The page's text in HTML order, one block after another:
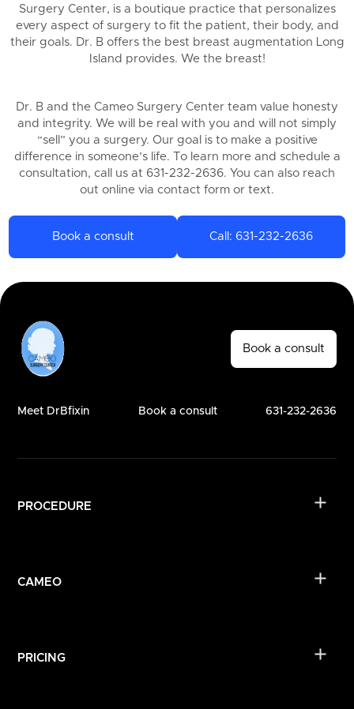
Surgery Center, is a boutique practice that personalizes
every aspect of surgery to fit the patient, their body, and
their goals. Dr. B offers the best breast augmentation Long
Island provides. We the breast!
Dr. B and the Cameo Surgery Center team value honesty
and integrity. We will be real with you and will not simply
“sell” you a surgery. Our goal is to make a positive
difference in someone’s life. To learn more and schedule a
consultation, call us at 631-232-2636. You can also reach
out online via contact form or text.
Book a consult Call: 631-232-2636
Book a consult
Meet DrBfixin Book a consult 631-232-2636
PROCEDURE
CAMEO
PRICING